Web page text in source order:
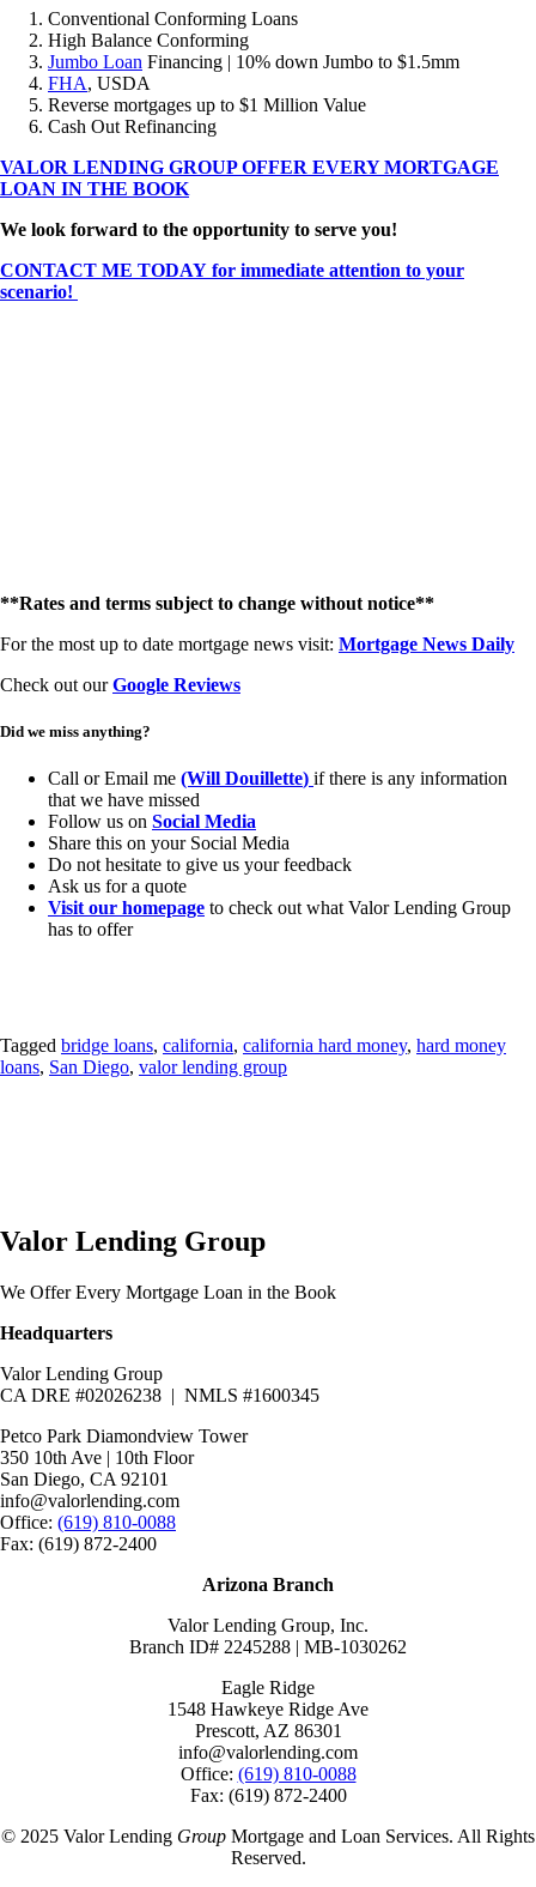
Conventional Conforming Loans
High Balance Conforming
Jumbo Loan Financing | 10% down Jumbo to $1.5mm
FHA, USDA
Reverse mortgages up to $1 Million Value
Cash Out Refinancing
VALOR LENDING GROUP OFFER EVERY MORTGAGE
LOAN IN THE BOOK
We look forward to the opportunity to serve you!
CONTACT ME TODAY for immediate attention to your
scenario!
**Rates and terms subject to change without notice**
For the most up to date mortgage news visit: Mortgage News Daily
Check out ourGoogle Reviews
Did we miss anything?
Call or Email me (Will Douillette) if there is any information
that we have missed
Follow us on Social Media
Share this on your Social Media
Do not hesitate to give us your feedback
Ask us for a quote
Visit our homepage to check out what Valor Lending Group
has to offer
Tagged bridge loans, california, california hard money, hard money
loans, San Diego, valor lending group
Valor Lending Group
We Offer Every Mortgage Loan in the Book
Headquarters
Valor Lending Group
CA DRE #02026238 | NMLS #1600345
Petco Park Diamondview Tower
350 10th Ave | 10th Floor
San Diego, CA 92101
info@valorlending.com
Office: (619) 810-0088
Fax: (619) 872-2400
Arizona Branch
Valor Lending Group, Inc.
Branch ID# 2245288 | MB-1030262
Eagle Ridge
1548 Hawkeye Ridge Ave
Prescott, AZ 86301
info@valorlending.com
Office: (619) 810-0088
Fax: (619) 872-2400
© 2025 Valor Lending Group Mortgage and Loan Services. All Rights
Reserved.